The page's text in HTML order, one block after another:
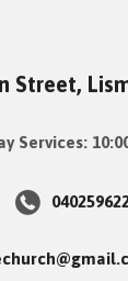
Street,
Services: